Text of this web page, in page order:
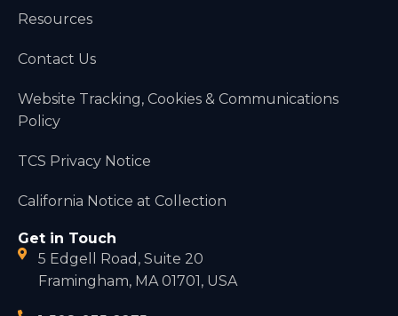
Resources
Contact Us
Website Tracking, Cookies & Communications
Policy
TCS Privacy Notice
California Notice at Collection
Get in Touch
5 Edgell Road, Suite 20
Framingham, MA 01701, USA